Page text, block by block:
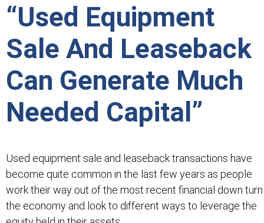
“Used Equipment
Sale And Leaseback
Can Generate Much
Needed Capital”
Used equipment sale and leaseback transactions have
become quite common in the last few years as people
work their way out of the most recent financial down turn
the economy and look to different ways to leverage the